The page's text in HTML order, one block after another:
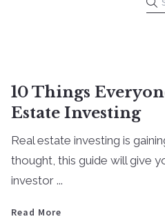
10 Things
Estate Investing
Real estate investing is
thought, this guide will give
investor ...
Read More